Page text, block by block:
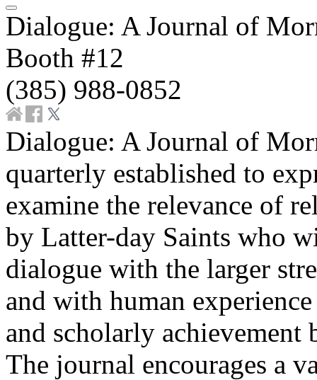
Dialogue: A Journal of
Booth #12
(385) 988-0852
Dialogue: A Journal of
quarterly established to
examine the relevance of
by Latter-day Saints who
dialogue with the larger
and with human
and scholarly achievement
The journal encourages a